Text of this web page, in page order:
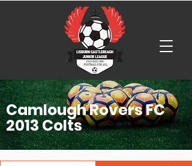
Camlough Rovers FC
2013 Colts